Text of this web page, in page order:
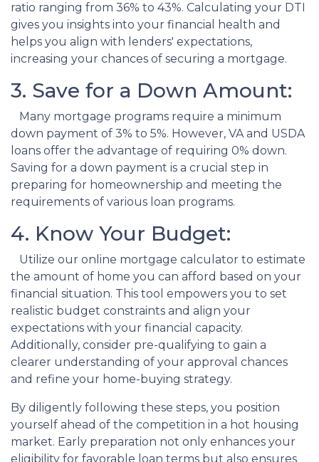
ratio ranging from 36% to 43%. Calculating your DTI
gives you insights into your financial health and
helps you align with lenders' expectations,
increasing your chances of securing a mortgage.
3. Save for a Down Amount:
Many mortgage programs require a minimum
down payment of 3% to 5%. However, VA and USDA
loans offer the advantage of requiring 0% down.
Saving for a down payment is a crucial step in
preparing for homeownership and meeting the
requirements of various loan programs.
4. Know Your Budget:
Utilize our online mortgage calculator to estimate
the amount of home you can afford based on your
financial situation. This tool empowers you to set
realistic budget constraints and align your
expectations with your financial capacity.
Additionally, consider pre-qualifying to gain a
clearer understanding of your approval chances
and refine your home-buying strategy.
By diligently following these steps, you position
yourself ahead of the competition in a hot housing
market. Early preparation not only enhances your
eligibility for favorable loan terms but also ensures